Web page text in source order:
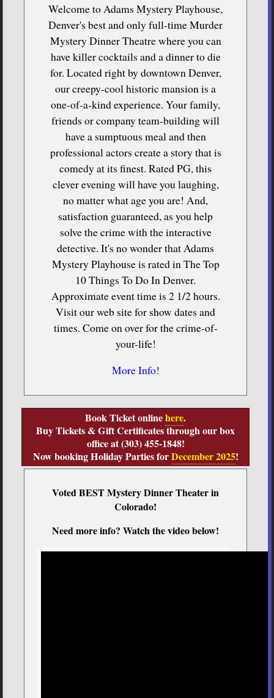
Welcome to Adams Mystery Playhouse,
Denver's best and only full-time Murder
Mystery Dinner Theatre where you can
have killer cocktails and a dinner to die
for. Located right by downtown Denver,
our creepy-cool historic mansion is a
one-of-a-kind experience. Your family,
friends or company team-building will
have a sumptuous meal and then
professional actors create a story that is
comedy at its finest. Rated PG, this
clever evening will have you laughing,
no matter what age you are! And,
satisfaction guaranteed, as you help
solve the crime with the interactive
detective. It's no wonder that Adams
Mystery Playhouse is rated in The Top
10 Things To Do In Denver.
Approximate event time is 2 1/2 hours.
Visit our web site for show dates and
times. Come on over for the crime-of-
your-life!
More Info!
Book Ticket onlinehere.
Buy Tickets & Gift Certificates through our box
office at (303) 455-1848!
Now booking Holiday Parties forDecember 2025!
Voted BEST Mystery Dinner Theater in
Colorado!
Need more info? Watch the video below!